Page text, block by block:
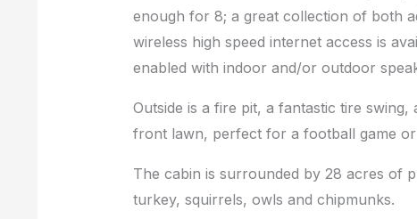
enough for 8; a great collection of both
wireless high speed internet access is
enabled with indoor and/or outdoor
Outside is a fire pit, a fantastic tire
front lawn, perfect for a football game
The cabin is surrounded by 28 acres of
turkey, squirrels, owls and chipmunks.